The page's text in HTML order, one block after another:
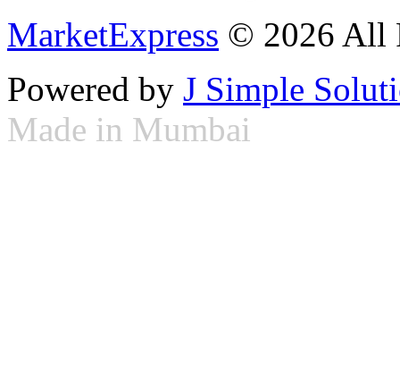
MarketExpress © 2026 All
Powered by J Simple
Made in Mumbai